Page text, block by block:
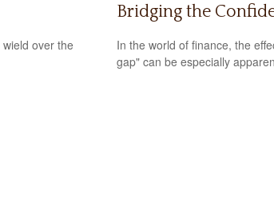
over the
Bridging the
In the world of finance, the
gap" can be especially